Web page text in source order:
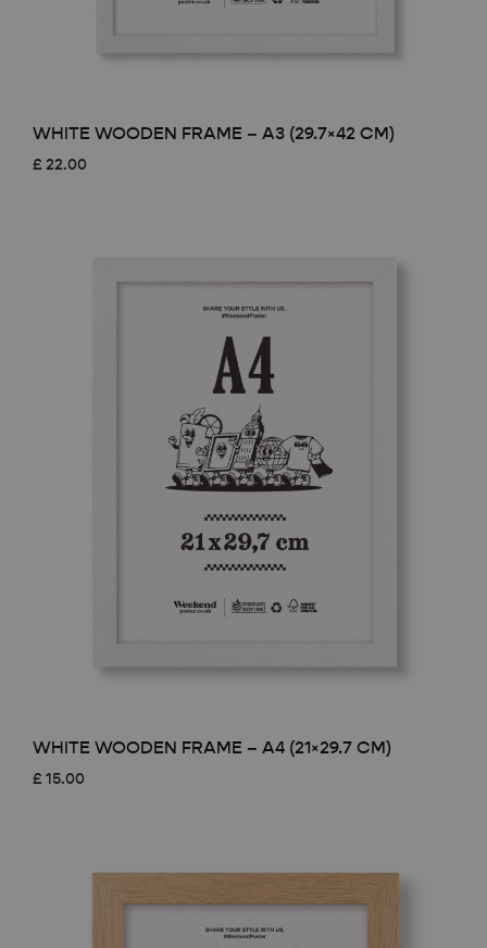
WHITE WOODEN FRAME – A3 (29.7×42 CM)
£ 22.00
WHITE WOODEN FRAME – A4 (21×29.7 CM)
£ 15.00